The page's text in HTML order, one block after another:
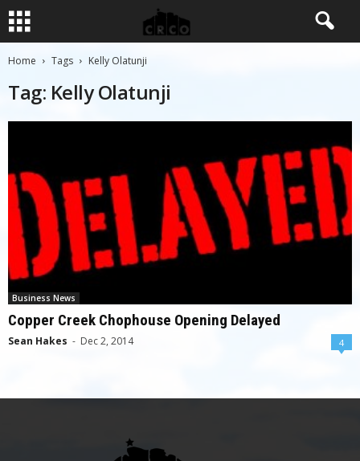
Home Tags Kelly Olatunji
Tag: Kelly Olatunji
Business News
Copper Creek Chophouse Opening Delayed
Sean Hakes - Dec 2, 2014 4